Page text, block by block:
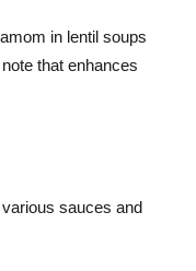
in lentil soups
that enhances
sauces and